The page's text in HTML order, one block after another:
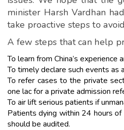
minister Harsh Vardhan
take proactive steps to
A few steps that can help
To learn from China’s
To timely declare such events as
To refer cases to the private
one lac for a private admission
To air lift serious patients if
Patients dying within 24 hours
should be audited.